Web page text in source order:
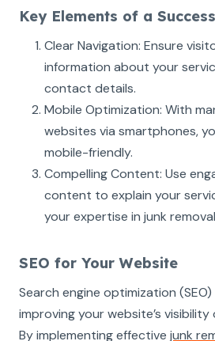
Key Elements of a
Clear Navigation: Ensure
information about your
contact details.
Mobile Optimization: With
websites via smartphones,
mobile-friendly.
Compelling Content: Use
content to explain your
your expertise in junk
SEO for Your Website
Search engine optimization
improving your website’s visibility
By implementing effective junk